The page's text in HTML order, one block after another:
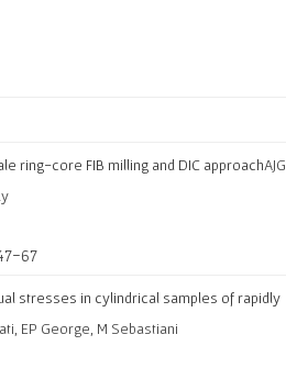
ring-core FIB milling and DIC approachAJG
67
stresses in cylindrical samples of rapidly
EP George, M Sebastiani